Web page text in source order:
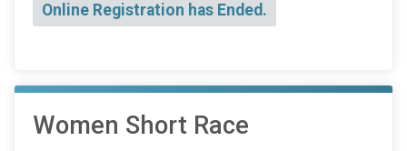
Online Registration has Ended.
Women Short Race